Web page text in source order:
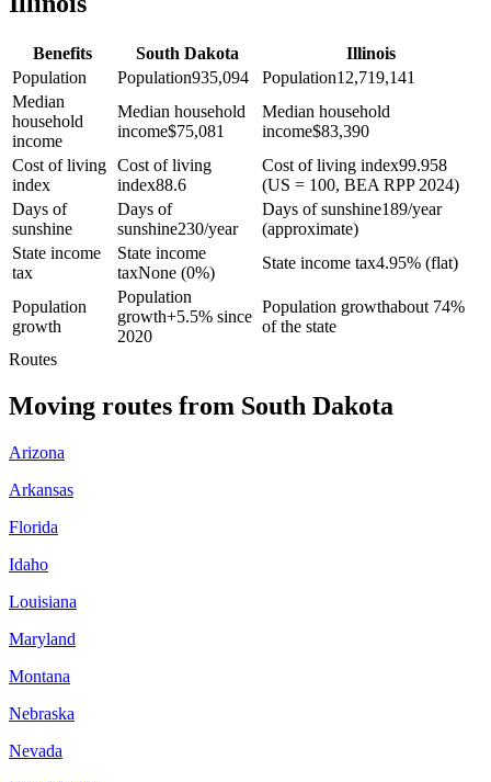
Benefits South Dakota
Illinois
Population
Population935,094 Population12,719,141
Median
household
income
Median household
income$75,081
Median household
income$83,390
Cost of living
index
Cost of living
index88.6
Cost of living index99.958
(US = 100, BEA RPP 2024)
Days of
sunshine
Days of
sunshine230/year
Days of sunshine189/year
(approximate)
State income
tax
State income
taxNone (0%)
State income tax4.95% (flat)
Population
growth
Population
growth+5.5% since
2020
Population growthabout 74%
of the state
Routes
Moving routes from South Dakota
Arizona
Arkansas
Florida
Idaho
Louisiana
Maryland
Montana
Nebraska
Nevada